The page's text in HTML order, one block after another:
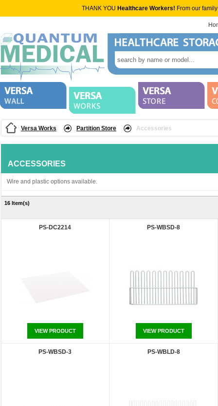
THANK YOU Healthcare Workers! From our
Versa Works Partition Store Accessories
ACCESSORIES
Wire and plastic options available.
16 Item(s)
PS-DC2214
VIEW PRODUCT
PS-WBSD-8
VIEW PRODUCT
PS-WBSD-3 PS-WBLD-8